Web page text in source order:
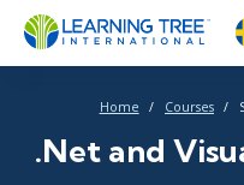
Home Courses
.Net and